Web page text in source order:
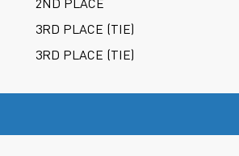
2ND PLACE
3RD PLACE (TIE)
3RD PLACE (TIE)